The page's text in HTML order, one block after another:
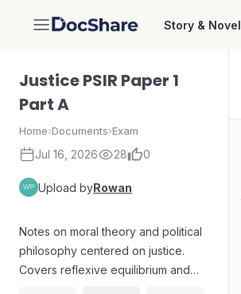
DocShare Story & Novel
Justice PSIR Paper 1
Part A
Home›Documents›Exam
Jul 16, 2026 28 0
Upload byRowan
Notes on moral theory and political
philosophy centered on justice.
Covers reflexive equilibrium and